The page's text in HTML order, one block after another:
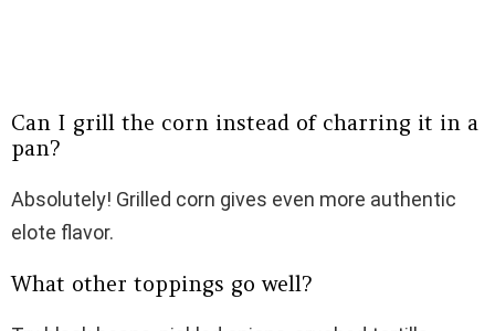
Can I grill the corn instead of charring it in a
pan?
Absolutely! Grilled corn gives even more authentic
elote flavor.
What other toppings go well?